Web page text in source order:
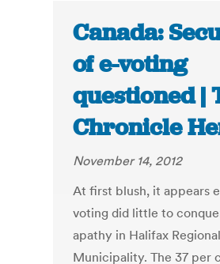
Canada:
of e-voting
questioned |
Chronicle
November 14, 2012
At first blush, it appears
voting did little to
apathy in Halifax Regional
Municipality. The 37 per